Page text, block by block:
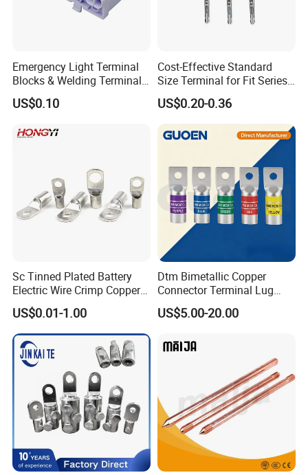
Certifications
Customized Process
Emergency Light Terminal
Blocks & Welding Terminal -
Fixed Mount Screwless
Terminal
US$0.10
Cost-Effective Standard
Size Terminal for Fit Series
Power Connectors
US$0.20-0.36
Sc Tinned Plated Battery
Electric Wire Crimp Copper
Cable Lug Connector
Terminals
US$0.01-1.00
Dtm Bimetallic Copper
Connector Terminal Lug
Crimping Battery Tool Sc
Type Cable Lug for 16mm2
95mm2 300mm2
US$5.00-20.00